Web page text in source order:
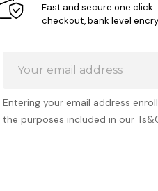
Fast and secure one click
checkout, bank level
Address
Entering your email address
the purposes included in our